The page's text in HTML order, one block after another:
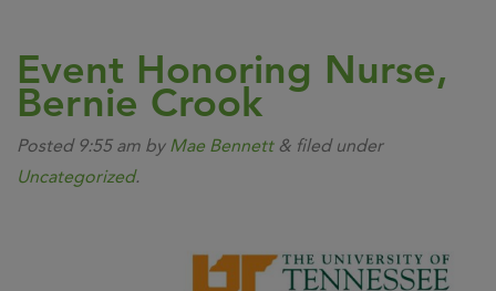
Event Honoring Nurse,
Bernie Crook
Posted 9:55 am by Mae Bennett & filed under
Uncategorized.